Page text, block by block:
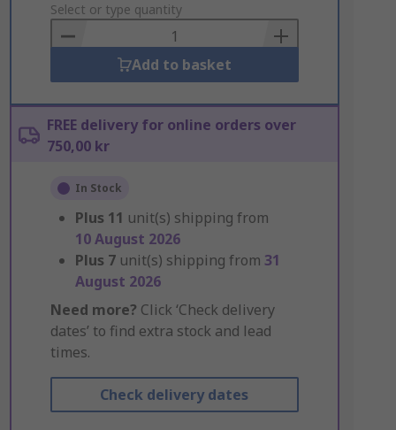
to
Basket
Select or type quantity
Add to basket
FREE delivery for online orders over
750,00 kr
In Stock
Plus 11 unit(s) shipping from
10 August 2026
Plus 7 unit(s) shipping from 31
August 2026
Need more? Click ‘Check delivery
dates’ to find extra stock and lead
times.
Check delivery dates